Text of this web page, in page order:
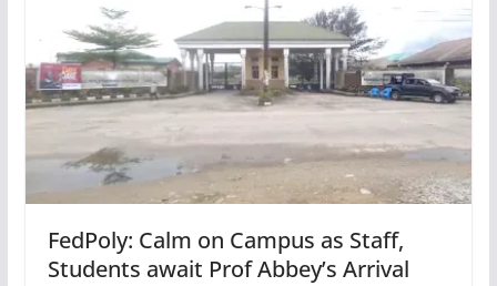
FedPoly: Calm on Campus as Staff,
Students await Prof Abbey’s Arrival